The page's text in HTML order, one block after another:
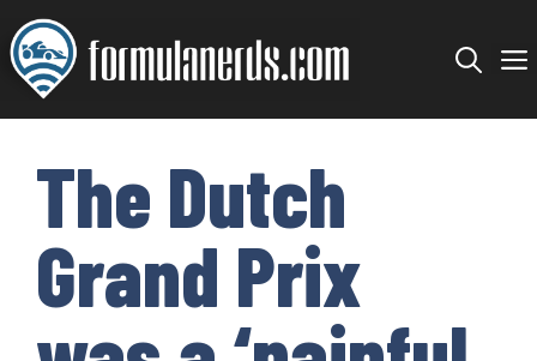
Skip
to
content
The Dutch
Grand Prix